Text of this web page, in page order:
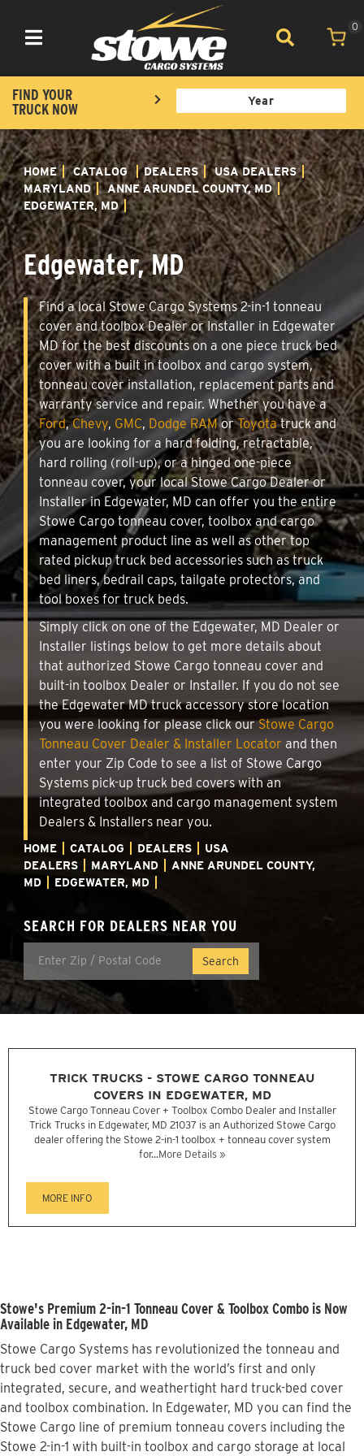
Toggle navigation
0
FIND YOUR
TRUCK NOW
HOME CATALOG DEALERS
USA DEALERS
MARYLAND
ANNE ARUNDEL COUNTY, MD
EDGEWATER, MD
Edgewater, MD
Find a local Stowe Cargo Systems 2-in-1 tonneau
cover and toolbox Dealer or Installer in Edgewater
MD for the best discounts on a one piece truck bed
cover with a built in toolbox and cargo system,
tonneau cover installation, replacement parts and
warranty service and repair. Whether you have a
Ford,Chevy, GMC, Dodge RAMorToyotatruck and
you are looking for a hard folding, retractable,
hard rolling (roll-up), or a hinged one-piece
tonneau cover, your local Stowe Cargo Dealer or
Installer in Edgewater, MD can offer you the entire
Stowe Cargo tonneau cover, toolbox and cargo
management product line as well as other top
rated pickup truck bed accessories such as truck
bed liners, bedrail caps, tailgate protectors, and
tool boxes for truck beds.
Simply click on one of the Edgewater, MD Dealer or
Installer listings below to get more details about
that authorized Stowe Cargo tonneau cover and
built-in toolbox Dealer or Installer. If you do not see
the Edgewater MD truck accessory store location
you were looking for please click ourStowe Cargo
Tonneau Cover Dealer & Installer Locator and then
enter your Zip Code to see a list of Stowe Cargo
Systems pick-up truck bed covers with an
integrated toolbox and cargo management system
Dealers & Installers near you.
HOME CATALOG DEALERS
USA
DEALERS
MARYLAND
ANNE ARUNDEL COUNTY,
MD
EDGEWATER, MD
SEARCH FOR DEALERS NEAR YOU
TRICK TRUCKS - STOWE CARGO TONNEAU
COVERS IN EDGEWATER, MD
Stowe Cargo Tonneau Cover + Toolbox Combo Dealer and Installer
Trick Trucks in Edgewater, MD 21037 is an Authorized Stowe Cargo
dealer offering the Stowe 2-in-1 toolbox + tonneau cover system
for...More Details »
MORE INFO
Stowe's Premium 2-in-1 Tonneau Cover & Toolbox Combo is Now
Available in Edgewater, MD
Stowe Cargo Systems has revolutionized the tonneau and
truck bed cover market with the world’s first and only
integrated, secure, and weathertight hard truck-bed cover
and toolbox combination. In Edgewater, MD you can find the
Stowe Cargo line of premium tonneau covers including the
Stowe 2-in-1 with built-in toolbox and cargo storage at local